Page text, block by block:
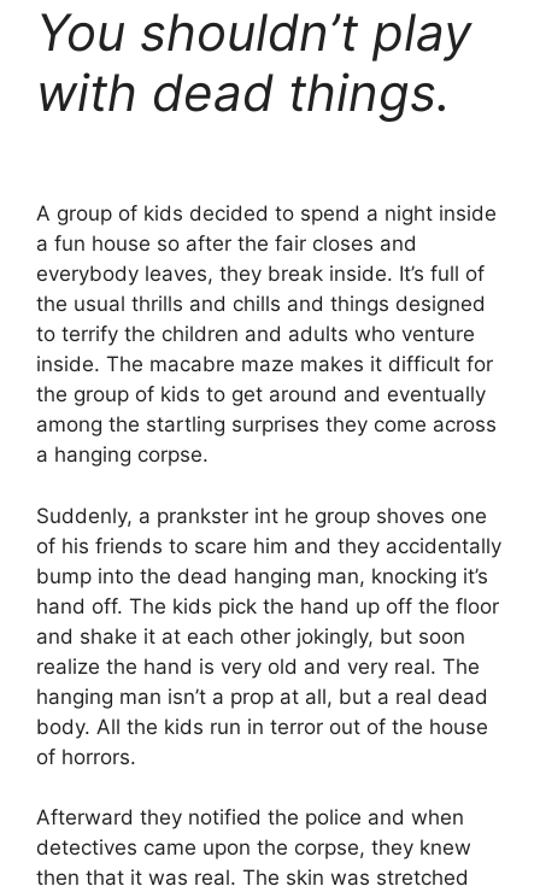
You shouldn’t play
with dead things.
A group of kids decided to spend a night inside
a fun house so after the fair closes and
everybody leaves, they break inside. It’s full of
the usual thrills and chills and things designed
to terrify the children and adults who venture
inside. The macabre maze makes it difficult for
the group of kids to get around and eventually
among the startling surprises they come across
a hanging corpse.
Suddenly, a prankster int he group shoves one
of his friends to scare him and they accidentally
bump into the dead hanging man, knocking it’s
hand off. The kids pick the hand up off the floor
and shake it at each other jokingly, but soon
realize the hand is very old and very real. The
hanging man isn’t a prop at all, but a real dead
body. All the kids run in terror out of the house
of horrors.
Afterward they notified the police and when
detectives came upon the corpse, they knew
then that it was real. The skin was stretched